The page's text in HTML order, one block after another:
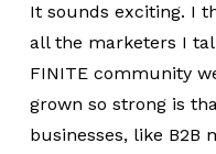
It sounds exciting. I
all the marketers I
FINITE community
grown so strong is
businesses, like B2B